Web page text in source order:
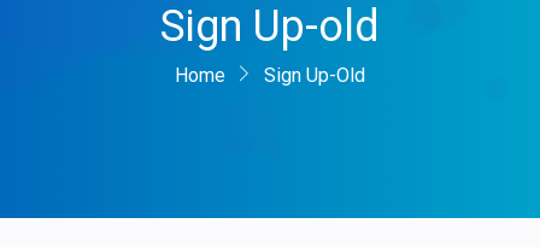
Sign Up-old
Home Sign Up-Old